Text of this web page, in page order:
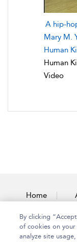
A hip-
Mary M.
Human
Human
Video
Home
By clicking
of cookies on
analyze site